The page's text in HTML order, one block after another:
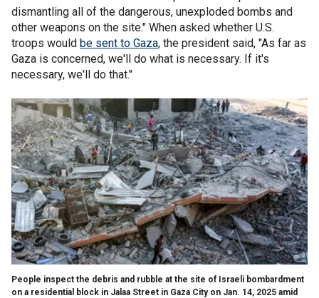
dismantling all of the dangerous, unexploded bombs and
other weapons on the site." When asked whether U.S.
troops would be sent to Gaza, the president said, "As far as
Gaza is concerned, we'll do what is necessary. If it's
necessary, we'll do that."
People inspect the debris and rubble at the site of Israeli bombardment
on a residential block in Jalaa Street in Gaza City on Jan. 14, 2025 amid